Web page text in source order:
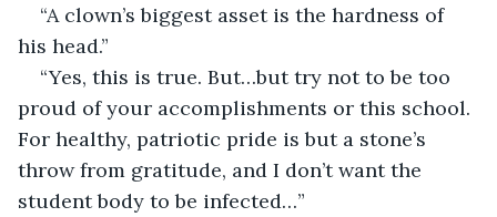
“A clown’s biggest asset is the hardness of
his head.”
“Yes, this is true. But…but try not to be too
proud of your accomplishments or this school.
For healthy, patriotic pride is but a stone’s
throw from gratitude, and I don’t want the
student body to be infected…”